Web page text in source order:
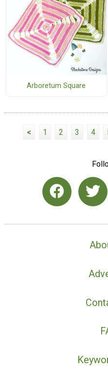
Arboretum Square
< 1 2 3 4